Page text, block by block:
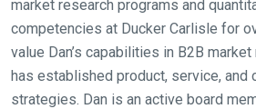
market research programs and
competencies at Ducker Carlisle for
value Dan’s capabilities in B2B
has established product, service, and
strategies. Dan is an active board